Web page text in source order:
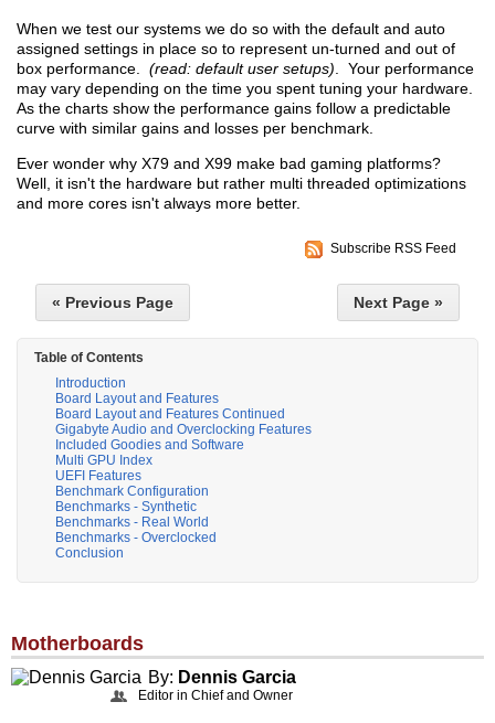
When we test our systems we do so with the default and auto
assigned settings in place so to represent un-turned and out of
box performance. (read: default user setups). Your performance
may vary depending on the time you spent tuning your hardware.
As the charts show the performance gains follow a predictable
curve with similar gains and losses per benchmark.
Ever wonder why X79 and X99 make bad gaming platforms?
Well, it isn't the hardware but rather multi threaded optimizations
and more cores isn't always more better.
Subscribe RSS Feed
« Previous Page Next Page »
Table of Contents
Introduction
Board Layout and Features
Board Layout and Features Continued
Gigabyte Audio and Overclocking Features
Included Goodies and Software
Multi GPU Index
UEFI Features
Benchmark Configuration
Benchmarks - Synthetic
Benchmarks - Real World
Benchmarks - Overclocked
Conclusion
Motherboards
By: Dennis Garcia
Editor in Chief and Owner